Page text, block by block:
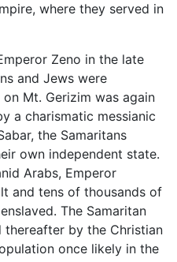
where they served in
Zeno in the late
and Jews were
Mt. Gerizim was again
a charismatic messianic
the Samaritans
own independent state.
Arabs, Emperor
and tens of thousands of
The Samaritan
by the Christian
once likely in the